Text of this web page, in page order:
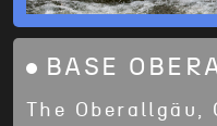
BASE
The Oberallgäu,